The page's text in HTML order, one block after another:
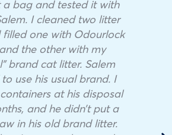
a bag and tested it with
I cleaned two litter
filled one with Odourlock
the other with my
brand cat litter. Salem
use his usual brand. I
at his disposal
and he didn’t put a
in his old brand litter.